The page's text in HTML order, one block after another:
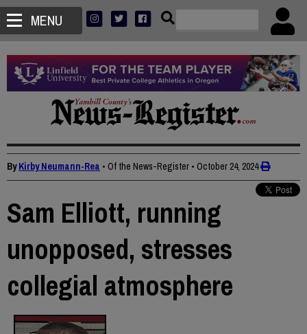
MENU
ByKirby Neumann-Rea • Of the News-Register • October 24, 2024
Sam Elliott, running
unopposed, stresses
collegial atmosphere